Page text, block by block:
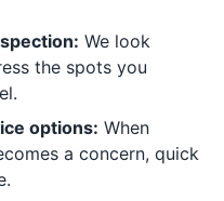
We look
the spots you
options: When
a concern, quick